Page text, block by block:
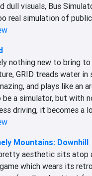
dull visuals, Bus
real simulation of
nothing new to bring
GRID treads water
and plays like an
a simulator, but with
driving, it becomes a
Mountains: Downhill
aesthetic sits
which wears its